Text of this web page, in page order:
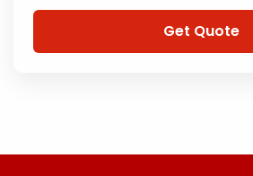
Get Quote